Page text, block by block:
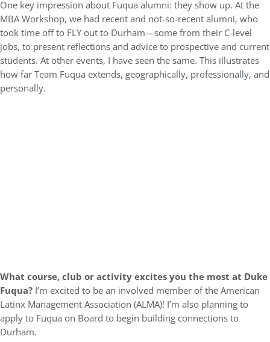
One key impression about Fuqua alumni: they show up. At the
MBA Workshop, we had recent and not-so-recent alumni, who
took time off to FLY out to Durham—some from their C-level
jobs, to present reflections and advice to prospective and current
students. At other events, I have seen the same. This illustrates
how far Team Fuqua extends, geographically, professionally, and
personally.
What course, club or activity excites you the most at Duke
Fuqua? I’m excited to be an involved member of the American
Latinx Management Association (ALMA)! I’m also planning to
apply to Fuqua on Board to begin building connections to
Durham.